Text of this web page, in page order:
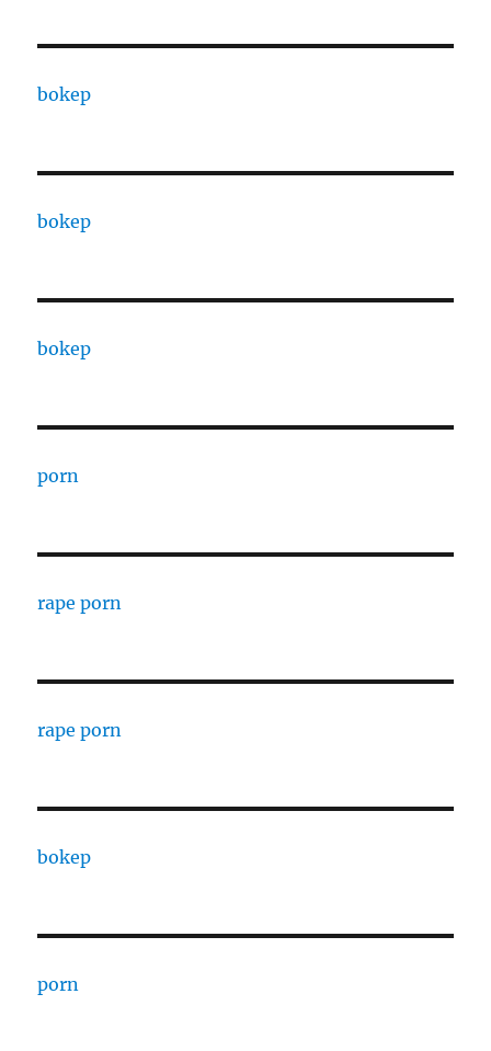
bokep
bokep
bokep
porn
rape porn
rape porn
bokep
porn